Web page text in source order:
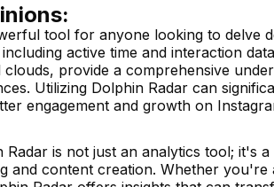
tool for anyone looking to delve
active time and interaction
provide a comprehensive
Utilizing Dolphin Radar can
engagement and growth on
Radar is not just an analytics tool; it's
and content creation. Whether